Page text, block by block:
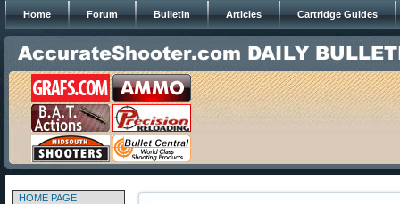
Home Forum Bulletin Articles Cartridge Guides
HOME PAGE